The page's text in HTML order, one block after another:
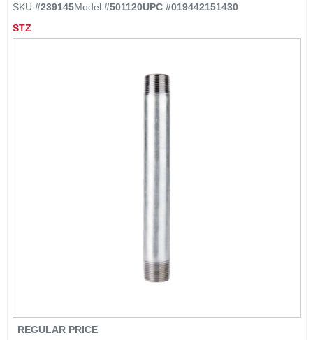
INTERESTED IN TRUE VALUE REWARDS?
SKU #239145Model #501120UPC #019442151430
STZ
REGULAR PRICE